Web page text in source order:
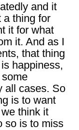
and it
a thing for
it for what
it. And as I
that thing
happiness,
all cases. So
is to want
think it
so is to miss